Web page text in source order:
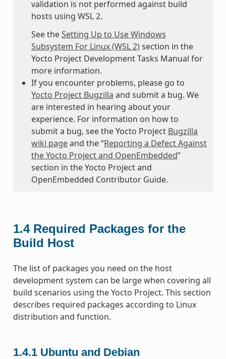
validation is not performed against build
hosts using WSL 2.
See theSetting Up to Use Windows
Subsystem For Linux (WSL 2)section in the
Yocto Project Development Tasks Manual for
more information.
If you encounter problems, please go to
Yocto Project Bugzilla and submit a bug. We
are interested in hearing about your
experience. For information on how to
submit a bug, see the Yocto Project Bugzilla
wiki pageand the “Reporting a Defect Against
the Yocto Project and OpenEmbedded”
section in the Yocto Project and
OpenEmbedded Contributor Guide.
1.4 Required Packages for the
Build Host
The list of packages you need on the host
development system can be large when covering all
build scenarios using the Yocto Project. This section
describes required packages according to Linux
distribution and function.
1.4.1 Ubuntu and Debian